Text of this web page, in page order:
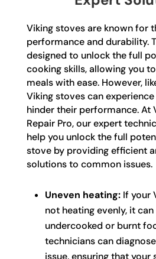
Viking stoves are known for
performance and durability.
designed to unlock the full
cooking skills, allowing you
meals with ease. However,
Viking stoves can
hinder their performance. At
Repair Pro, our expert
help you unlock the full
stove by providing efficient
solutions to common issues.
Uneven heating:If your
not heating evenly, it
undercooked or burnt
technicians can
issue, ensuring that your